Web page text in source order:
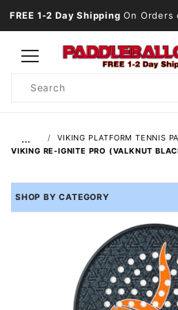
FREE 1-2 Day Shipping On Orders
Search
…
VIKING PLATFORM TENNIS
VIKING RE-IGNITE PRO (VALKNUT
SHOP BY CATEGORY